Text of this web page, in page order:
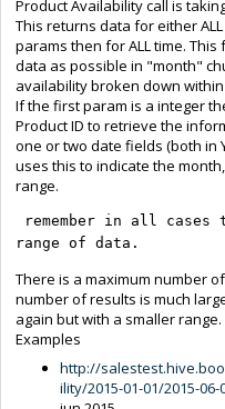
Product Availability call is
This returns data for either ALL
params then for ALL time.
data as possible in "month"
availability broken down
If the first param is a integer
Product ID to retrieve the
one or two date fields (both in
uses this to indicate the
range.
remember in all
range of data.
There is a maximum number
number of results is much
again but with a smaller range.
Examples
http://
ility/2015-01-01/2015-06-